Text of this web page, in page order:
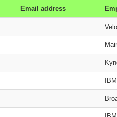
Email address
IBM